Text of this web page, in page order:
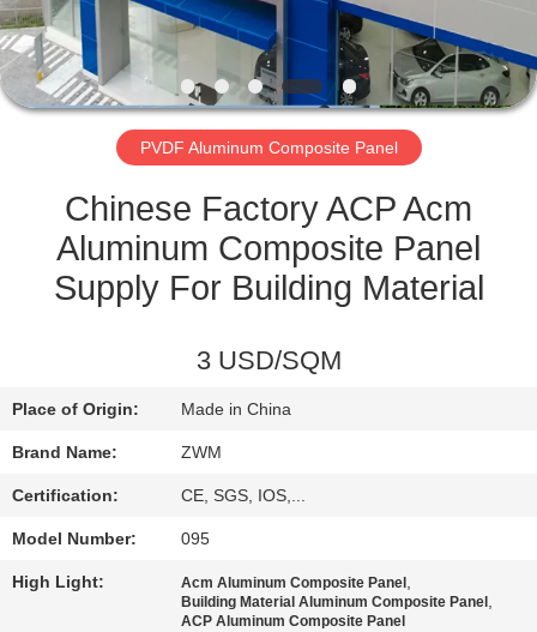
CONTROL
CONTACT
US
NEWS
CASES
SITEMAP
PRIVACY
POLICY
PVDF Aluminum Composite Panel
Chinese Factory ACP Acm
Aluminum Composite Panel
Supply For Building Material
3 USD/SQM
Place of Origin: Made in China
Brand Name: ZWM
Certification: CE, SGS, IOS,...
Model Number: 095
High Light: Acm Aluminum Composite Panel ,
Building Material Aluminum Composite Panel ,
ACP Aluminum Composite Panel